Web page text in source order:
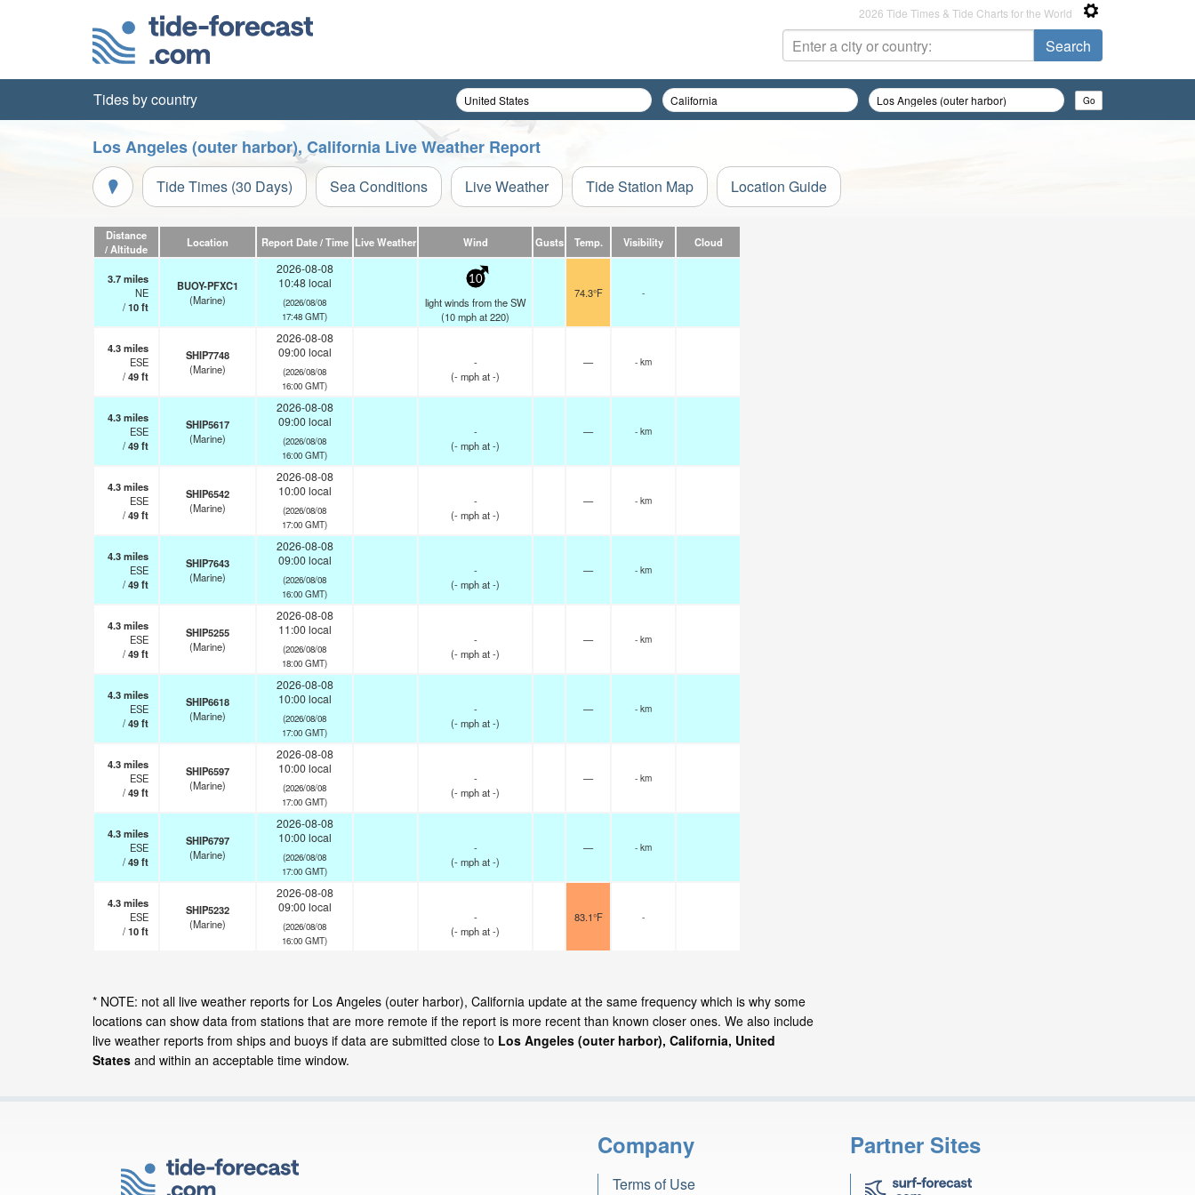
2026 Tide Times & Tide Charts for the World
Tides by country
Los Angeles (outer harbor), California Live Weather Report
Tide Times (30 Days) Sea Conditions Live Weather Tide Station Map Location Guide
Distance
/ Altitude
Location Report Date / Time Live Weather Wind Gusts Temp. Visibility Cloud
3.7miles
NE
/10ft
BUOY-PFXC1
(Marine)
2026-08-08
10:48 local
(2026/08/08
17:48 GMT)
10
light winds from the SW
(10mphat 220)
74.3°F -
4.3miles
ESE
/49ft
SHIP7748
(Marine)
2026-08-08
09:00 local
(2026/08/08
16:00 GMT)
-
(-mphat -)
— - km
4.3miles
ESE
/49ft
SHIP5617
(Marine)
2026-08-08
09:00 local
(2026/08/08
16:00 GMT)
-
(-mphat -)
— - km
4.3miles
ESE
/49ft
SHIP6542
(Marine)
2026-08-08
10:00 local
(2026/08/08
17:00 GMT)
-
(-mphat -)
— - km
4.3miles
ESE
/49ft
SHIP7643
(Marine)
2026-08-08
09:00 local
(2026/08/08
16:00 GMT)
-
(-mphat -)
— - km
4.3miles
ESE
/49ft
SHIP5255
(Marine)
2026-08-08
11:00 local
(2026/08/08
18:00 GMT)
-
(-mphat -)
— - km
4.3miles
ESE
/49ft
SHIP6618
(Marine)
2026-08-08
10:00 local
(2026/08/08
17:00 GMT)
-
(-mphat -)
— - km
4.3miles
ESE
/49ft
SHIP6597
(Marine)
2026-08-08
10:00 local
(2026/08/08
17:00 GMT)
-
(-mphat -)
— - km
4.3miles
ESE
/49ft
SHIP6797
(Marine)
2026-08-08
10:00 local
(2026/08/08
17:00 GMT)
-
(-mphat -)
— - km
4.3miles
ESE
/10ft
SHIP5232
(Marine)
2026-08-08
09:00 local
(2026/08/08
16:00 GMT)
-
(-mphat -)
83.1°F -
* NOTE: not all live weather reports for Los Angeles (outer harbor), California update at the same frequency which is why some
locations can show data from stations that are more remote if the report is more recent than known closer ones. We also include
live weather reports from ships and buoys if data are submitted close to Los Angeles (outer harbor), California, United
States and within an acceptable time window.
Company
Terms of Use
Partner Sites